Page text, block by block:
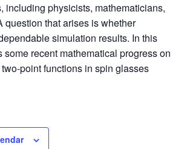
including physicists, mathematicians,
question that arises is whether
simulation results. In this
some recent mathematical progress on
point functions in spin glasses